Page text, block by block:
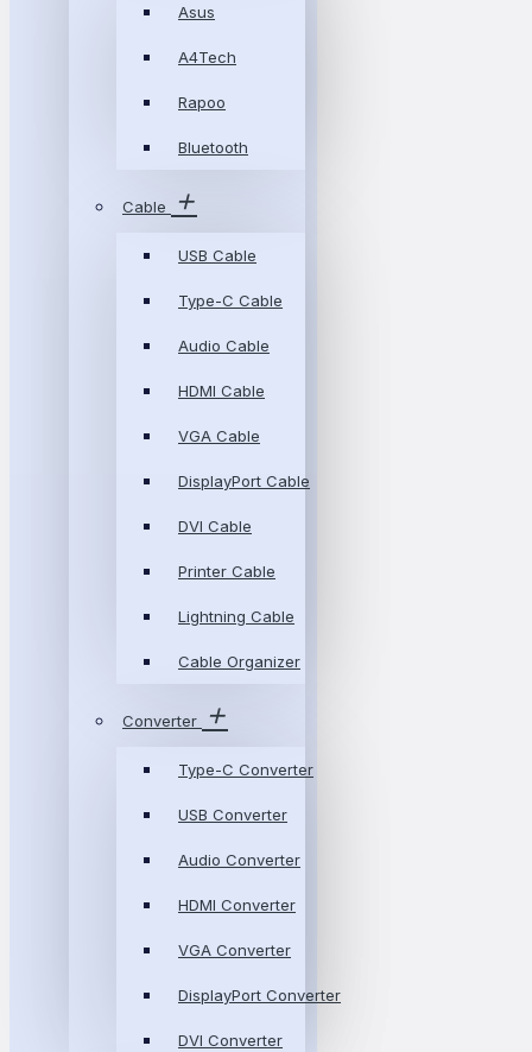
Asus
A4Tech
Rapoo
Bluetooth
Cable
USB Cable
Type-C Cable
Audio Cable
HDMI Cable
VGA Cable
DisplayPort Cable
DVI Cable
Printer Cable
Lightning Cable
Cable Organizer
Converter
Type-C Converter
USB Converter
Audio Converter
HDMI Converter
VGA Converter
DisplayPort Converter
DVI Converter